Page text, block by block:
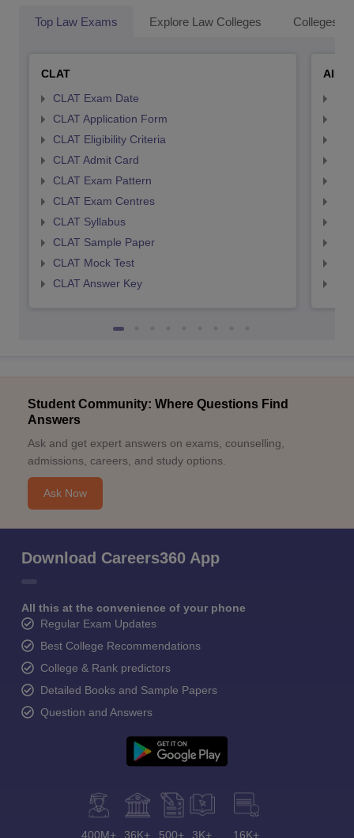
Top Law Exams Explore Law Colleges Colleges
CLAT
CLAT Exam Date
CLAT Application Form
CLAT Eligibility Criteria
CLAT Admit Card
CLAT Exam Pattern
CLAT Exam Centres
CLAT Syllabus
CLAT Sample Paper
CLAT Mock Test
CLAT Answer Key
Student Community: Where Questions Find
Answers
Ask and get expert answers on exams, counselling,
admissions, careers, and study options.
Ask Now
Download Careers360 App
All this at the convenience of your phone
Regular Exam Updates
Best College Recommendations
College & Rank predictors
Detailed Books and Sample Papers
Question and Answers
400M+ 36K+ 500+ 3K+ 16K+